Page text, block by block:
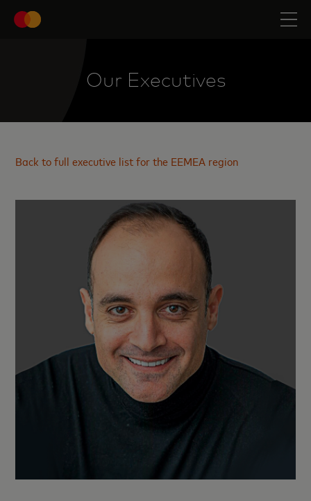
Our Executives
Back to full executive list for the EEMEA region